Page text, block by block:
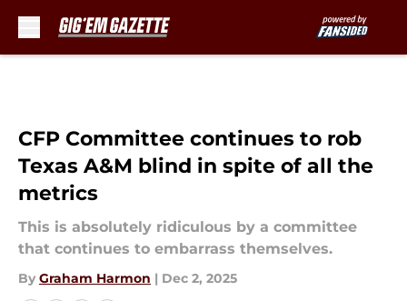
CFP Committee continues to rob
Texas A&M blind in spite of all the
metrics
This is absolutely ridiculous by a committee
that continues to embarrass themselves.
By Graham Harmon | Dec 2, 2025